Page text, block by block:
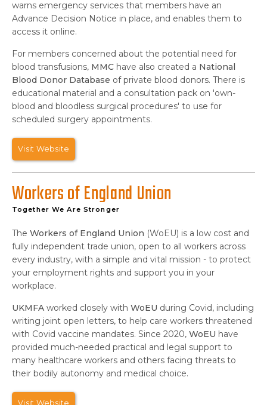
warns emergency services that members have an
Advance Decision Notice in place, and enables them to
access it online.
For members concerned about the potential need for
blood transfusions, MMC have also created a National
Blood Donor Database of private blood donors. There is
educational material and a consultation pack on 'own-
blood and bloodless surgical procedures' to use for
scheduled surgery appointments.
Visit Website
Workers of England Union
Together We Are Stronger
The Workers of England Union (WoEU) is a low cost and
fully independent trade union, open to all workers across
every industry, with a simple and vital mission - to protect
your employment rights and support you in your
workplace.
UKMFA worked closely with WoEU during Covid, including
writing joint open letters, to help care workers threatened
with Covid vaccine mandates. Since 2020, WoEU have
provided much-needed practical and legal support to
many healthcare workers and others facing threats to
their bodily autonomy and medical choice.
Visit Website